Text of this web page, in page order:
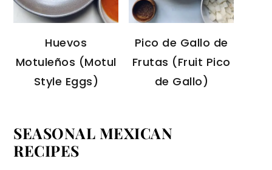
Huevos
Motuleños (Motul
Style Eggs)
Pico de Gallo de
Frutas (Fruit Pico
de Gallo)
SEASONAL MEXICAN
RECIPES